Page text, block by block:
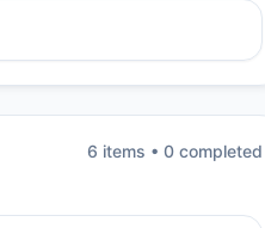
6 items • 0 completed